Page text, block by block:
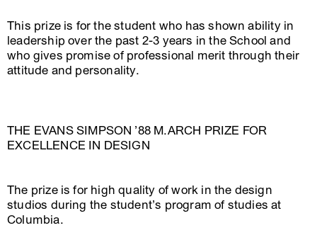
This prize is for the student who has shown ability in
leadership over the past 2-3 years in the School and
who gives promise of professional merit through their
attitude and personality.
THE EVANS SIMPSON ’88 M.ARCH PRIZE FOR
EXCELLENCE IN DESIGN
The prize is for high quality of work in the design
studios during the student’s program of studies at
Columbia.